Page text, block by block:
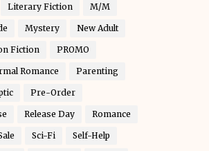
Literary Fiction M/M
Mystery New Adult
Fiction PROMO
Romance Parenting
Pre-Order
Release Day Romance
Sci-Fi Self-Help